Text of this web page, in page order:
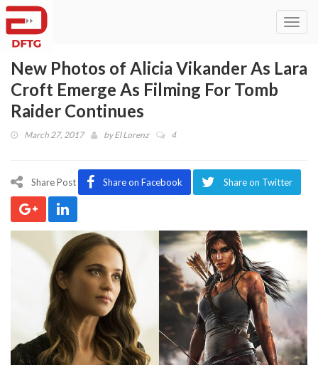
New Photos of Alicia Vikander As Lara
Croft Emerge As Filming For Tomb
Raider Continues
March 27, 2017 byEl Lorenz 4
Share Post Share on Facebook Share on Twitter